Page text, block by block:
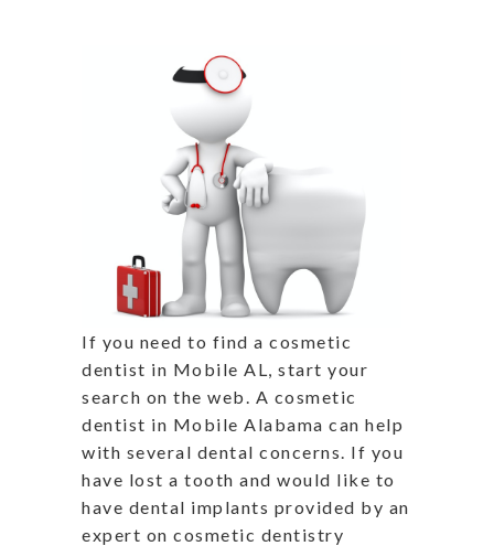
If you need to find a cosmetic
dentist in Mobile AL, start your
search on the web. A cosmetic
dentist in Mobile Alabama can help
with several dental concerns. If you
have lost a tooth and would like to
have dental implants provided by an
expert on cosmetic dentistry